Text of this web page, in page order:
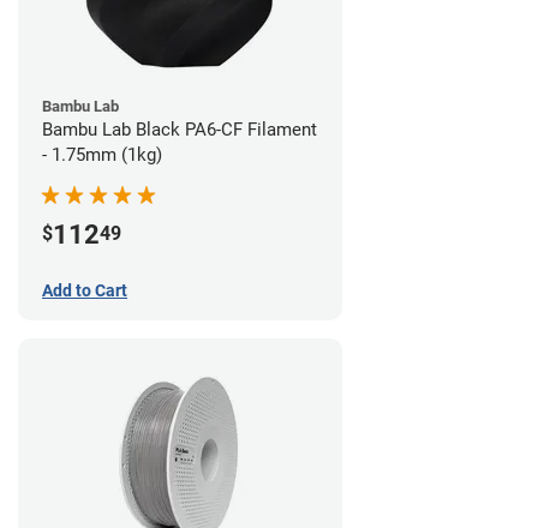
Bambu Lab
Bambu Lab Black PA6-CF Filament
- 1.75mm (1kg)
$11249
Add to Cart